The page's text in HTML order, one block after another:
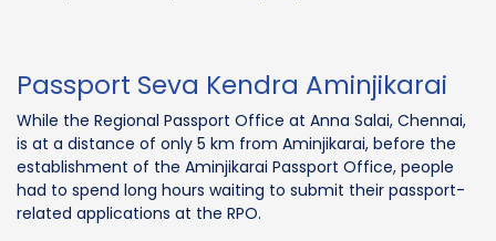
Passport Seva Kendra Aminjikarai
While the Regional Passport Office at Anna Salai, Chennai,
is at a distance of only 5 km from Aminjikarai, before the
establishment of the Aminjikarai Passport Office, people
had to spend long hours waiting to submit their passport-
related applications at the RPO.